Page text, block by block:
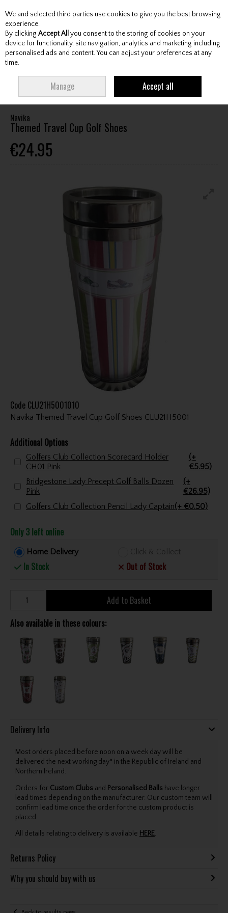
Skip to content
Menu Account Search Cart
TRAVEL CUP GOLF SHOES
Navika
Themed Travel Cup Golf Shoes
€24.95
Code CLU21H5001010
Navika Themed Travel Cup Golf Shoes CLU21H5001
Additional Options
Golfers Club Collection Scorecard Holder
CH01 Pink
(+
€5.95)
Bridgestone Lady Precept Golf Balls Dozen
Pink
(+
€26.95)
Golfers Club Collection Pencil Lady Captain(+ €0.50)
Only 3 left online
Home Delivery
In Stock
Click & Collect
Out of Stock
Add to Basket
Also available in these colours:
Delivery Info
Most orders placed before noon on a week day will be
delivered the next working day* in the Republic of Ireland and
Northern Ireland.
Orders for Custom Clubs and Personalised Balls have longer
lead times depending on the manufacturer. Our custom team will
confirm lead time once the order for the custom product is
placed.
All details relating to delivery is available HERE.
Returns Policy
Why you should buy with us
We and selected third parties use cookies to give you the best browsing
experience.
By clicking Accept All you consent to the storing of cookies on your
device for functionality, site navigation, analytics and marketing including
personalised ads and content. You can adjust your preferences at any
time.
Manage Accept all